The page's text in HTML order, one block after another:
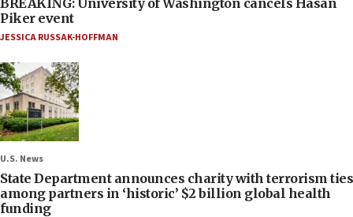
Piker event
JESSICA RUSSAK-HOFFMAN
U.S. News
State Department announces charity with terrorism ties
among partners in ‘historic’ $2 billion global health
funding